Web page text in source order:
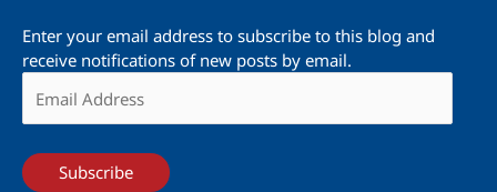
Enter your email address to subscribe to this blog and
receive notifications of new posts by email.
Address
Subscribe